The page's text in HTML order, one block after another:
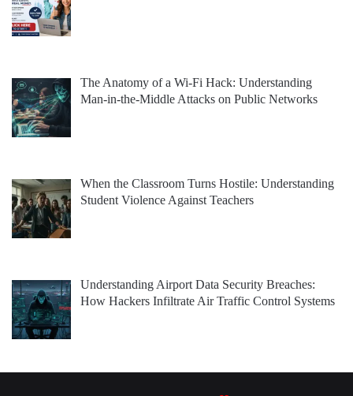
The Anatomy of a Wi-Fi Hack: Understanding
Man-in-the-Middle Attacks on Public Networks
When the Classroom Turns Hostile: Understanding
Student Violence Against Teachers
Understanding Airport Data Security Breaches:
How Hackers Infiltrate Air Traffic Control Systems